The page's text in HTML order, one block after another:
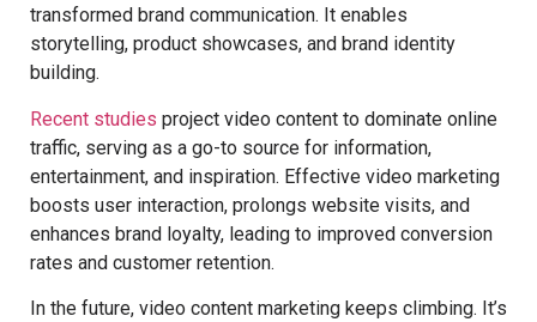
transformed brand communication. It enables
storytelling, product showcases, and brand identity
building.
Recent studies project video content to dominate online
traffic, serving as a go-to source for information,
entertainment, and inspiration. Effective video marketing
boosts user interaction, prolongs website visits, and
enhances brand loyalty, leading to improved conversion
rates and customer retention.
In the future, video content marketing keeps climbing. It’s